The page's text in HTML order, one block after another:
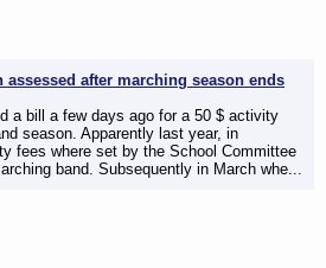
after marching season ends
a bill a few days ago for a 50 $ activity
season. Apparently last year, in
fees where set by the School Committee
band. Subsequently in March whe...